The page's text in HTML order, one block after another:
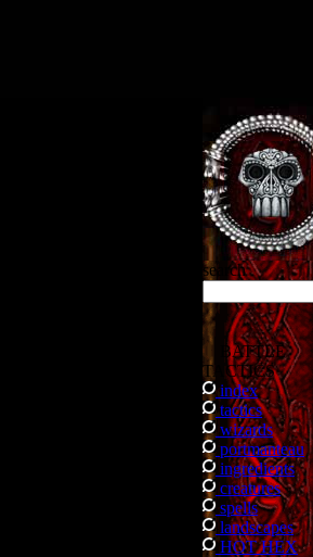
search
BATTLE
TACTICS
index
tactics
wizards
portmanteau
ingredients
creatures
spells
landscapes
HOT HEX